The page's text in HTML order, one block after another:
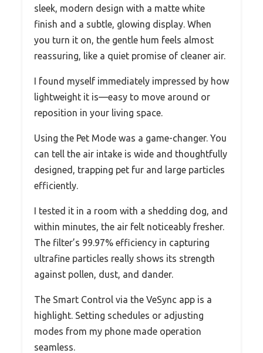
sleek, modern design with a matte white
finish and a subtle, glowing display. When
you turn it on, the gentle hum feels almost
reassuring, like a quiet promise of cleaner air.
I found myself immediately impressed by how
lightweight it is—easy to move around or
reposition in your living space.
Using the Pet Mode was a game-changer. You
can tell the air intake is wide and thoughtfully
designed, trapping pet fur and large particles
efficiently.
I tested it in a room with a shedding dog, and
within minutes, the air felt noticeably fresher.
The filter’s 99.97% efficiency in capturing
ultrafine particles really shows its strength
against pollen, dust, and dander.
The Smart Control via the VeSync app is a
highlight. Setting schedules or adjusting
modes from my phone made operation
seamless.